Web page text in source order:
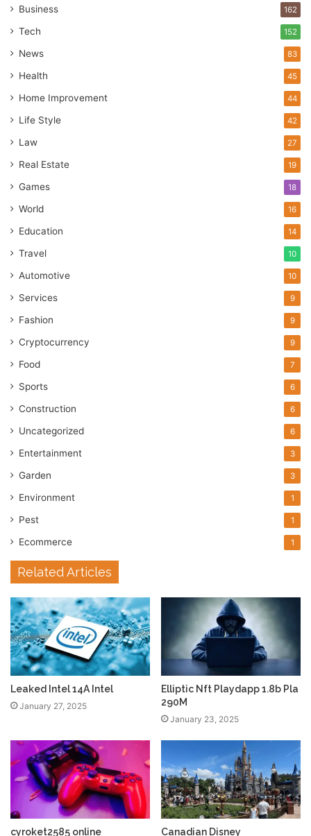
Business 162
Tech 152
News 83
Health 45
Home Improvement 44
Life Style 42
Law 27
Real Estate 19
Games 18
World 16
Education 14
Travel 10
Automotive 10
Services 9
Fashion 9
Cryptocurrency 9
Food 7
Sports 6
Construction 6
Uncategorized 6
Entertainment 3
Garden 3
Environment 1
Pest 1
Ecommerce 1
Related Articles
Leaked Intel 14A Intel
January 27, 2025
Elliptic Nft Playdapp 1.8b Pla
290M
January 23, 2025
cyroket2585 online Canadian Disney